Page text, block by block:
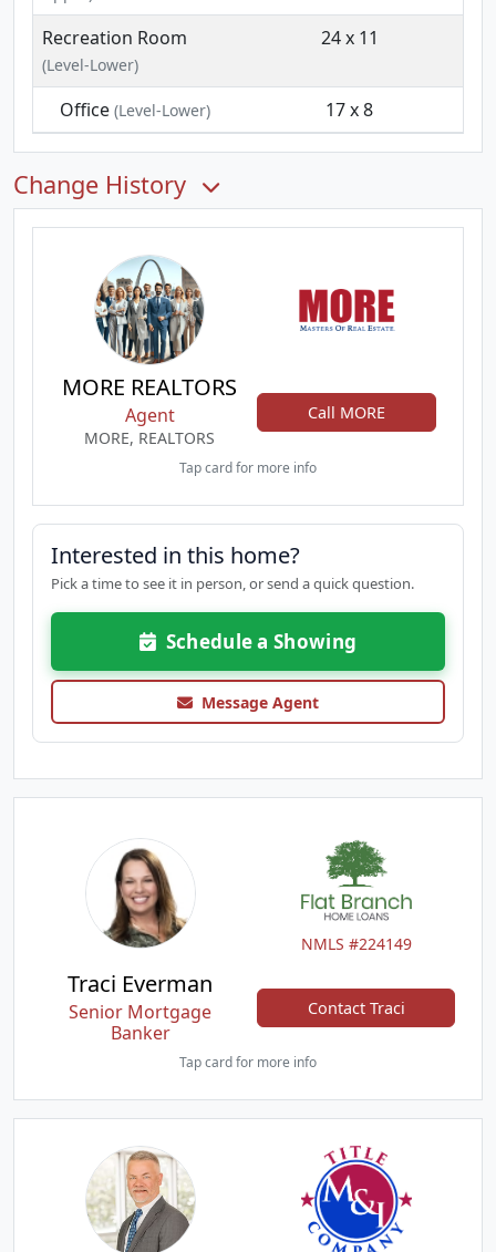
Recreation Room
(Level-Lower)
24 x 11
Office(Level-Lower) 17 x 8
Change History
MORE REALTORS
Agent
MORE, REALTORS
Call MORE
Tap card for more info
Interested in this home?
Pick a time to see it in person, or send a quick question.
Schedule a Showing
Message Agent
NMLS #224149
Traci Everman
Senior Mortgage
Banker
Contact Traci
Tap card for more info